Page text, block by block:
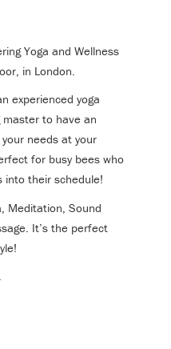
Yoga and Wellness
in London.
experienced yoga
to have an
needs at your
for busy bees who
into their schedule!
Meditation, Sound
It’s the perfect
.